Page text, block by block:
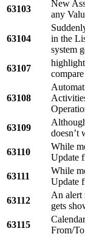
63103
New
any
63104
in the
system
63107
63108
63109
doesn’t
63110
While
Update
63111
While
Update
63112
An alert
gets
63115
From/